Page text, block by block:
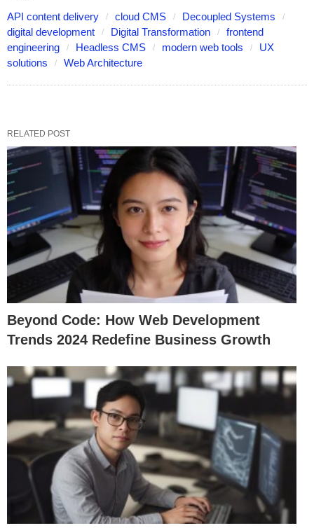
API content delivery cloud CMS
Decoupled Systems
digital development
Digital Transformation
frontend
engineering
Headless CMS modern web tools
UX
solutions
Web Architecture
RELATED POST
Beyond Code: How Web Development
Trends 2024 Redefine Business Growth